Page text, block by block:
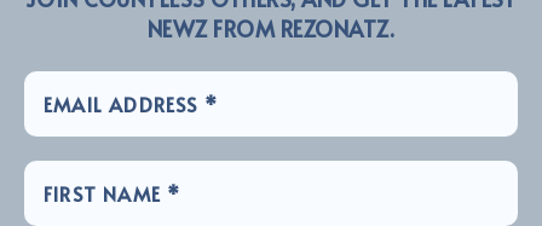
NEWZ FROM REZONATZ.
LINKZ